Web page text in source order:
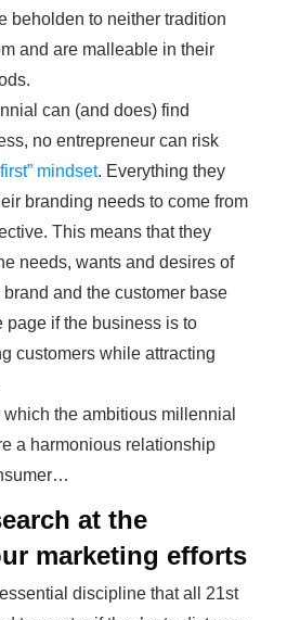
beholden to neither tradition
and are malleable in their
can (and does) find
no entrepreneur can risk
mindset. Everything they
branding needs to come from
This means that they
needs, wants and desires of
and the customer base
page if the business is to
customers while attracting
the ambitious millennial
a harmonious relationship
at the
marketing efforts
discipline that all 21st